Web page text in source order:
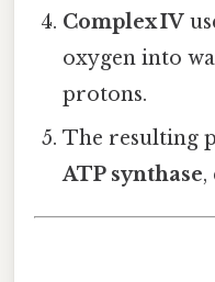
Complex IV
oxygen into
protons.
The resulting
ATP synthase,